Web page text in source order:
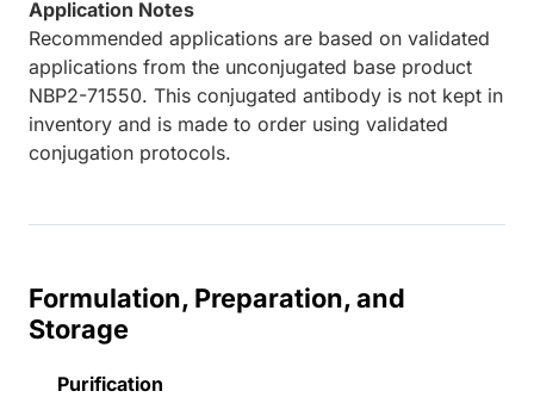
Application Notes
Recommended applications are based on validated
applications from the unconjugated base product
NBP2-71550. This conjugated antibody is not kept in
inventory and is made to order using validated
conjugation protocols.
Formulation, Preparation, and
Storage
Purification